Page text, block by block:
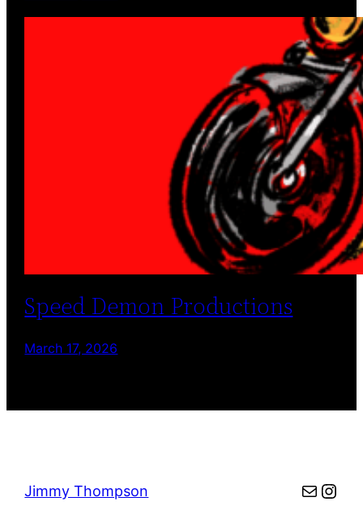
Speed Demon Productions
March 17, 2026
Jimmy Thompson Mail